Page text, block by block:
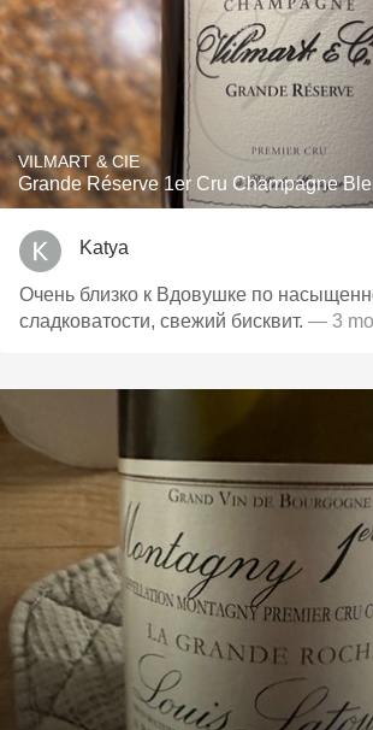
VILMART & CIE
Grande Réserve 1er Cru Champagne
Katya
Очень близко к Вдовушке по
сладковатости, свежий бисквит. — 3